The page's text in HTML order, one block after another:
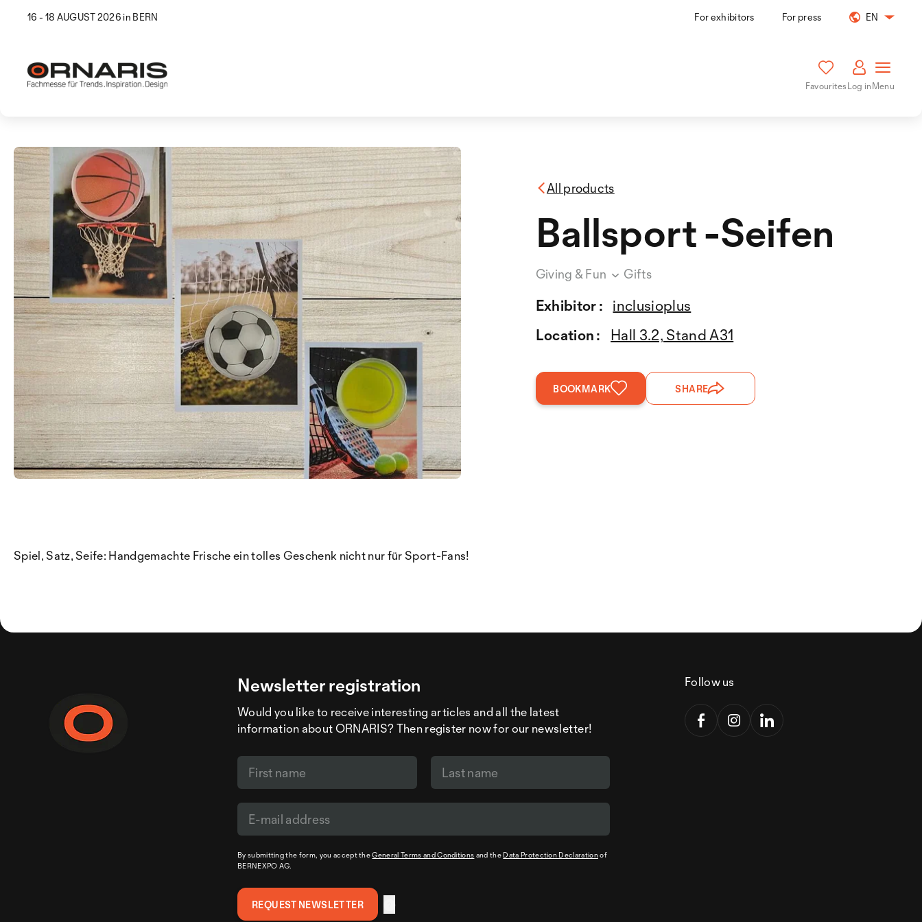
16 - 18 AUGUST 2026 in BERN For exhibitors For press EN
FavouritesLog inMenu
All products
Ballsport -Seifen
Giving & Fun Gifts
Exhibitor :
inclusioplus
Location :
Hall 3.2, Stand A31
BOOKMARK SHARE
Spiel, Satz, Seife: Handgemachte Frische ein tolles Geschenk nicht nur für Sport-Fans!
Newsletter registration
Would you like to receive interesting articles and all the latest
information about ORNARIS? Then register now for our newsletter!
By submitting the form, you accept theGeneral Terms and Conditions and the Data Protection Declarationof
BERNEXPO AG.
Follow us